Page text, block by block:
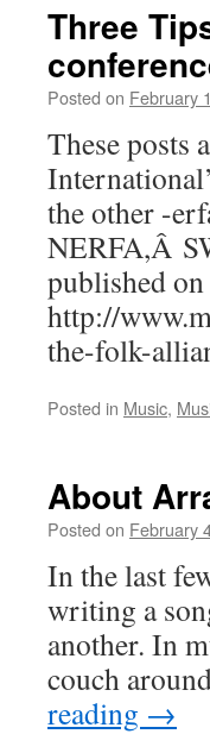
Three
Posted on February
These posts
the other -
NERFA,Â
published
http://
the-folk-
Posted in Music,
About
Posted on February
In the last
writing a
another. In
couch
reading →